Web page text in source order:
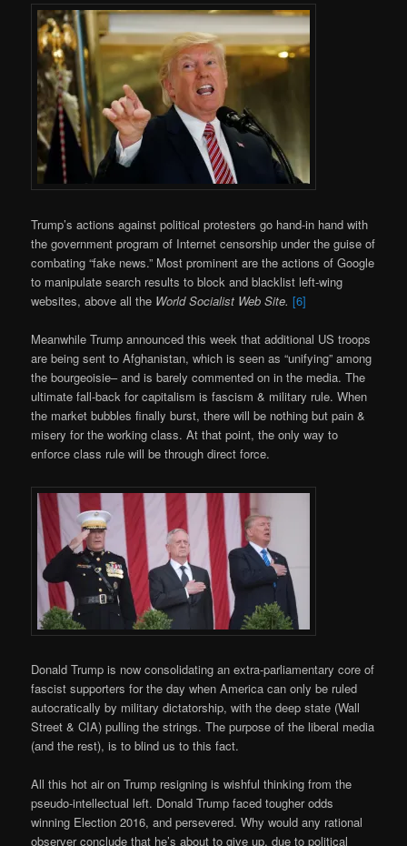
Trump’s actions against political protesters go hand-in hand with
the government program of Internet censorship under the guise of
combating “fake news.” Most prominent are the actions of Google
to manipulate search results to block and blacklist left-wing
websites, above all the World Socialist Web Site. [6]
Meanwhile Trump announced this week that additional US troops
are being sent to Afghanistan, which is seen as “unifying” among
the bourgeoisie– and is barely commented on in the media. The
ultimate fall-back for capitalism is fascism & military rule. When
the market bubbles finally burst, there will be nothing but pain &
misery for the working class. At that point, the only way to
enforce class rule will be through direct force.
Donald Trump is now consolidating an extra-parliamentary core of
fascist supporters for the day when America can only be ruled
autocratically by military dictatorship, with the deep state (Wall
Street & CIA) pulling the strings. The purpose of the liberal media
(and the rest), is to blind us to this fact.
All this hot air on Trump resigning is wishful thinking from the
pseudo-intellectual left. Donald Trump faced tougher odds
winning Election 2016, and persevered. Why would any rational
observer conclude that he’s about to give up, due to political